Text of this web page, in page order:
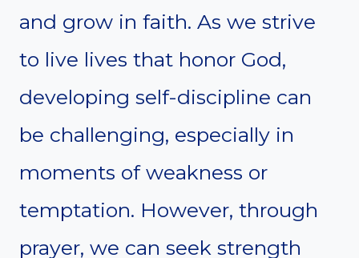
and grow in faith. As we strive
to live lives that honor God,
developing self-discipline can
be challenging, especially in
moments of weakness or
temptation. However, through
prayer, we can seek strength